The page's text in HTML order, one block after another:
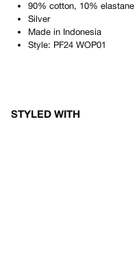
90% cotton, 10% elastane
Silver
Made in Indonesia
Style: PF24 WOP01
STYLED WITH